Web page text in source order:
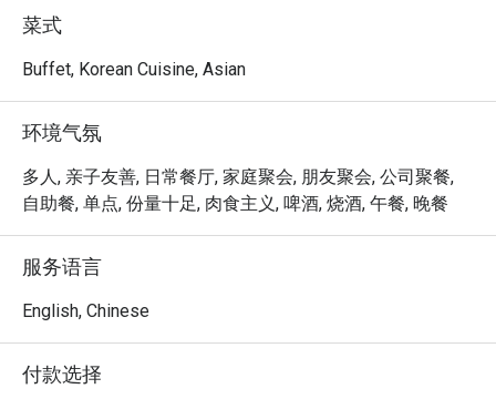
It takes about 90 minutes to fully enjoy our Korean
Tteokbokki Buffet!
Join us for a tantalizing Korean culinary journey
complemented by the pulsating beats of Kpop music,
made for all the fans out there!
We provide a variety of flavours to cater to your taste
buds. Be your own chef, or choose from our recommended
soup concoction.
Diverse range of food selection
Our eat-all-you-can buffet offers an extensive variety of
菜式
Buffet, Korean Cuisine, Asian
环境气氛
多人, 亲子友善, 日常餐厅, 家庭聚会, 朋友聚会, 公司聚餐,
自助餐, 单点, 份量十足, 肉食主义, 啤酒, 烧酒, 午餐, 晚餐
服务语言
English, Chinese
付款选择